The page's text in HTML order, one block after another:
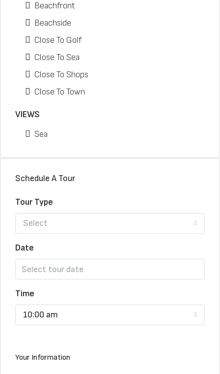
Beachfront
Beachside
Close To Golf
Close To Sea
Close To Shops
Close To Town
VIEWS
Sea
Schedule A Tour
Tour Type
Select
Date
Time
10:00 am
Your Information